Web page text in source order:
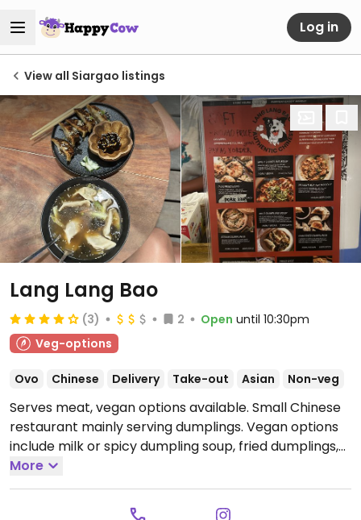
Log in
View all Siargao listings
Lang Lang Bao
(3) 2 Open until 10:30pm
Veg-options
Ovo Chinese Delivery Take-out Asian Non-veg
Serves meat, vegan options available. Small Chinese
restaurant mainly serving dumplings. Vegan options
include milk or spicy dumpling soup, fried dumplings,
steamed dumplings, and fried rice with vegetables.
Open Tue-Sun 6:00pm-10:30pm.Closed Mon.
More